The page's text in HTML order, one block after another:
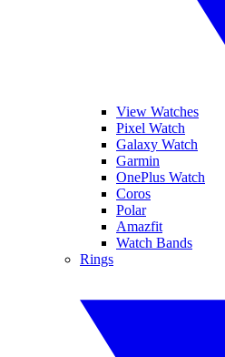
View Watches
Pixel Watch
Galaxy Watch
Garmin
OnePlus Watch
Coros
Polar
Amazfit
Watch Bands
Rings